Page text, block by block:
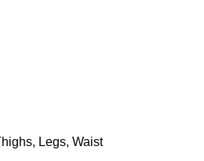
Legs, Waist